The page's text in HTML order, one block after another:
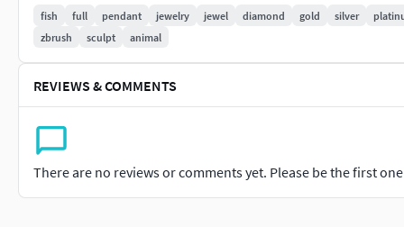
Temple Jewellery.
Bead Jewellery.
Fashion Jewellery.
#RINGS #EngagementRings #CoupleBands #Casualbands
fish
full pendant jewelry jewel diamond gold silver
zbrush
sculpt animal
REVIEWS & COMMENTS
There are no reviews or comments yet. Please be the first